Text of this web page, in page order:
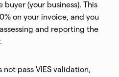
buyer (your business). This
on your invoice, and you
and reporting the
not pass VIES validation,